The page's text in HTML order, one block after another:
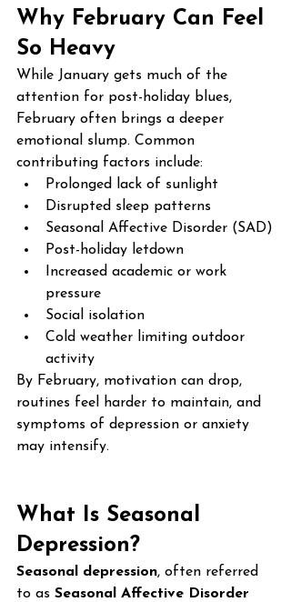
Why February Can Feel
So Heavy
While January gets much of the
attention for post-holiday blues,
February often brings a deeper
emotional slump. Common
contributing factors include:
Prolonged lack of sunlight
Disrupted sleep patterns
Seasonal Affective Disorder (SAD)
Post-holiday letdown
Increased academic or work
pressure
Social isolation
Cold weather limiting outdoor
activity
By February, motivation can drop,
routines feel harder to maintain, and
symptoms of depression or anxiety
may intensify.
What Is Seasonal
Depression?
Seasonal depression, often referred
to as Seasonal Affective Disorder